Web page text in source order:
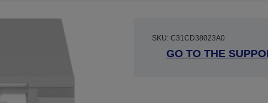
SKU: C31CD38023A0
GO TO THE